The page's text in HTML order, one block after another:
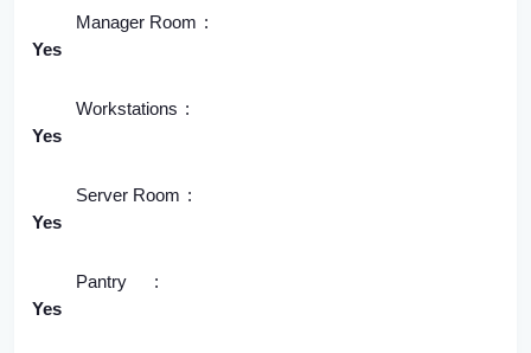
Manager Room
Yes
Workstations
Yes
Server Room
Yes
Pantry
Yes